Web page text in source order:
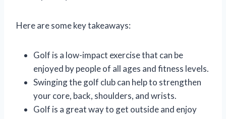
Here are some key takeaways:
Golf is a low-impact exercise that can be
enjoyed by people of all ages and fitness levels.
Swinging the golf club can help to strengthen
your core, back, shoulders, and wrists.
Golf is a great way to get outside and enjoy